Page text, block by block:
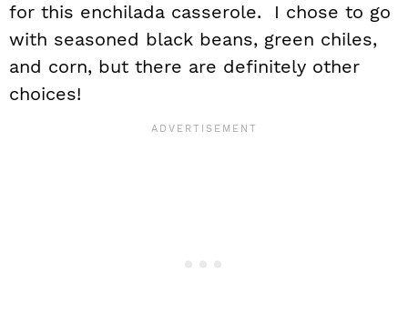
for this enchilada casserole. I chose to go
with seasoned black beans, green chiles,
and corn, but there are definitely other
choices!